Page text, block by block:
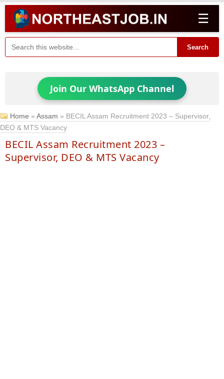
☰
Search
Join Our WhatsApp Channel
Home »Assam » BECIL Assam Recruitment 2023 – Supervisor,
DEO & MTS Vacancy
BECIL Assam Recruitment 2023 –
Supervisor, DEO & MTS Vacancy